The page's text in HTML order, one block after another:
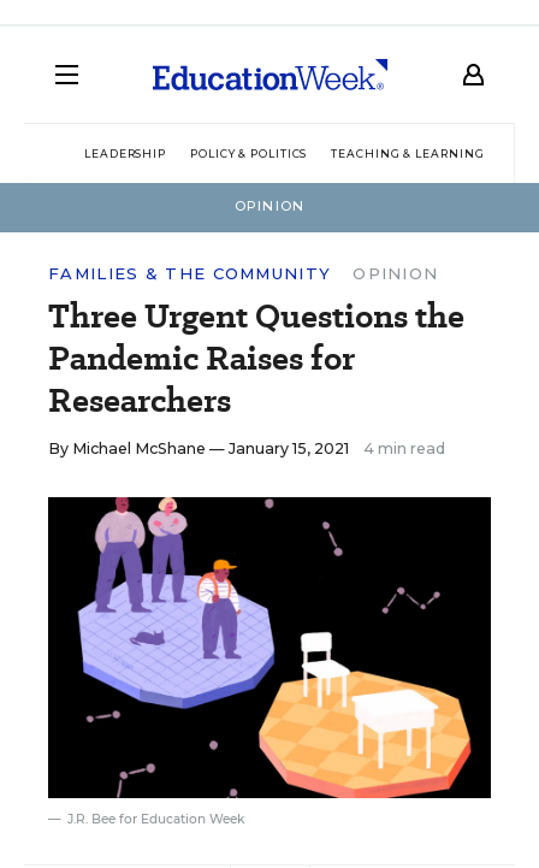
LEADERSHIP POLICY & POLITICS TEACHING & LEARNING
OPINION
FAMILIES & THE COMMUNITY OPINION
Three Urgent Questions the
Pandemic Raises for
Researchers
By Michael McShane — January 15, 2021 4 min read
J.R. Bee for Education Week